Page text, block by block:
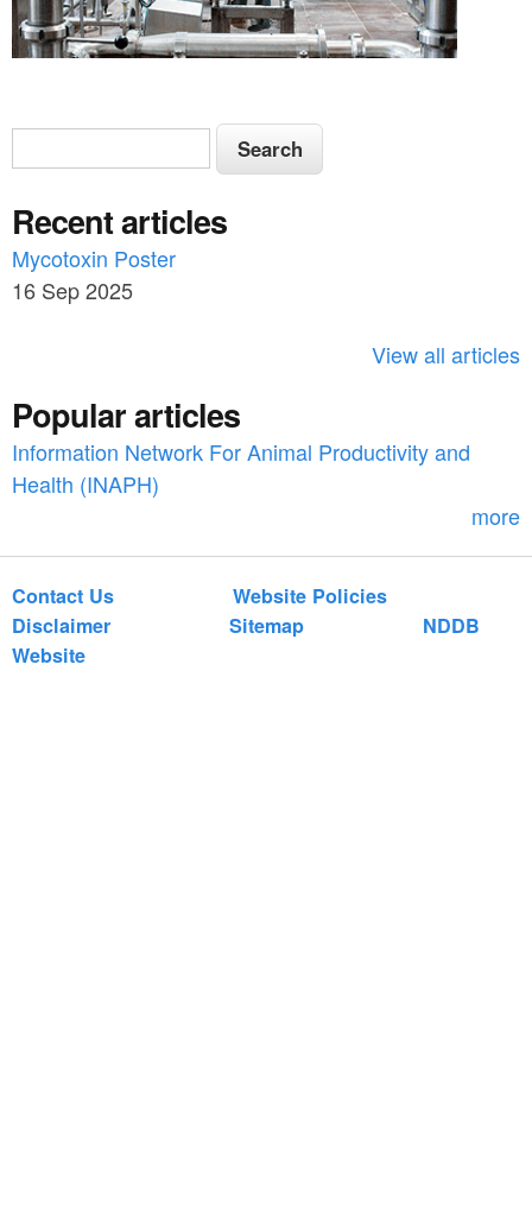
S
e
a
r
c
o
r
S
e
r
c
h
Recent articles
Mycotoxin Poster
16 Sep 2025
View all articles
Popular articles
Information Network For Animal Productivity and
Health (INAPH)
more
Contact Us
Website Policies
Disclaimer
Sitemap
NDDB
Website